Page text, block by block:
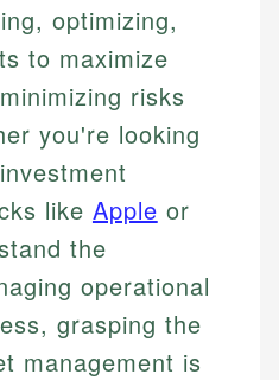
optimizing,
to maximize
risks
you're looking
like Apple or
the
operational
grasping the
management is